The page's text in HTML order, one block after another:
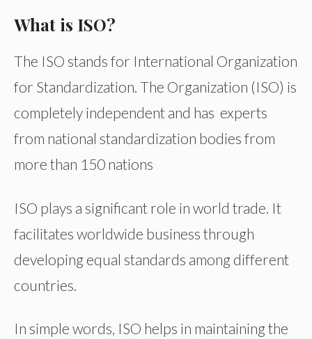
What is ISO?
The ISO stands for International Organization
for Standardization. The Organization (ISO) is
completely independent and has experts
from national standardization bodies from
more than 150 nations
ISO plays a significant role in world trade. It
facilitates worldwide business through
developing equal standards among different
countries.
In simple words, ISO helps in maintaining the